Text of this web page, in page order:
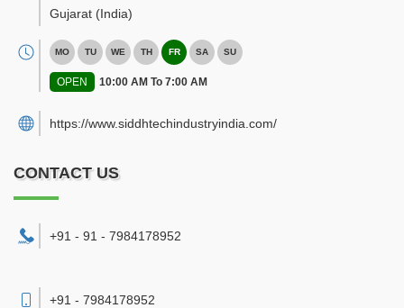
Gujarat (India)
MO TU WE TH FR SA SU
OPEN 10:00 AM To 7:00 AM
https://www.siddhtechindustryindia.com/
CONTACT US
+91 - 91 - 7984178952
+91 - 7984178952